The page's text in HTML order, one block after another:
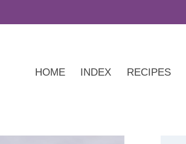
HOME INDEX RECIPES